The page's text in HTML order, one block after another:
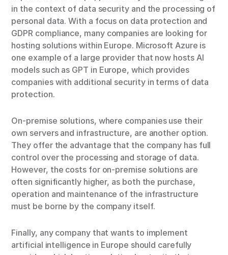
in the context of data security and the processing of
personal data. With a focus on data protection and
GDPR compliance, many companies are looking for
hosting solutions within Europe. Microsoft Azure is
one example of a large provider that now hosts AI
models such as GPT in Europe, which provides
companies with additional security in terms of data
protection.
On-premise solutions, where companies use their
own servers and infrastructure, are another option.
They offer the advantage that the company has full
control over the processing and storage of data.
However, the costs for on-premise solutions are
often significantly higher, as both the purchase,
operation and maintenance of the infrastructure
must be borne by the company itself.
Finally, any company that wants to implement
artificial intelligence in Europe should carefully